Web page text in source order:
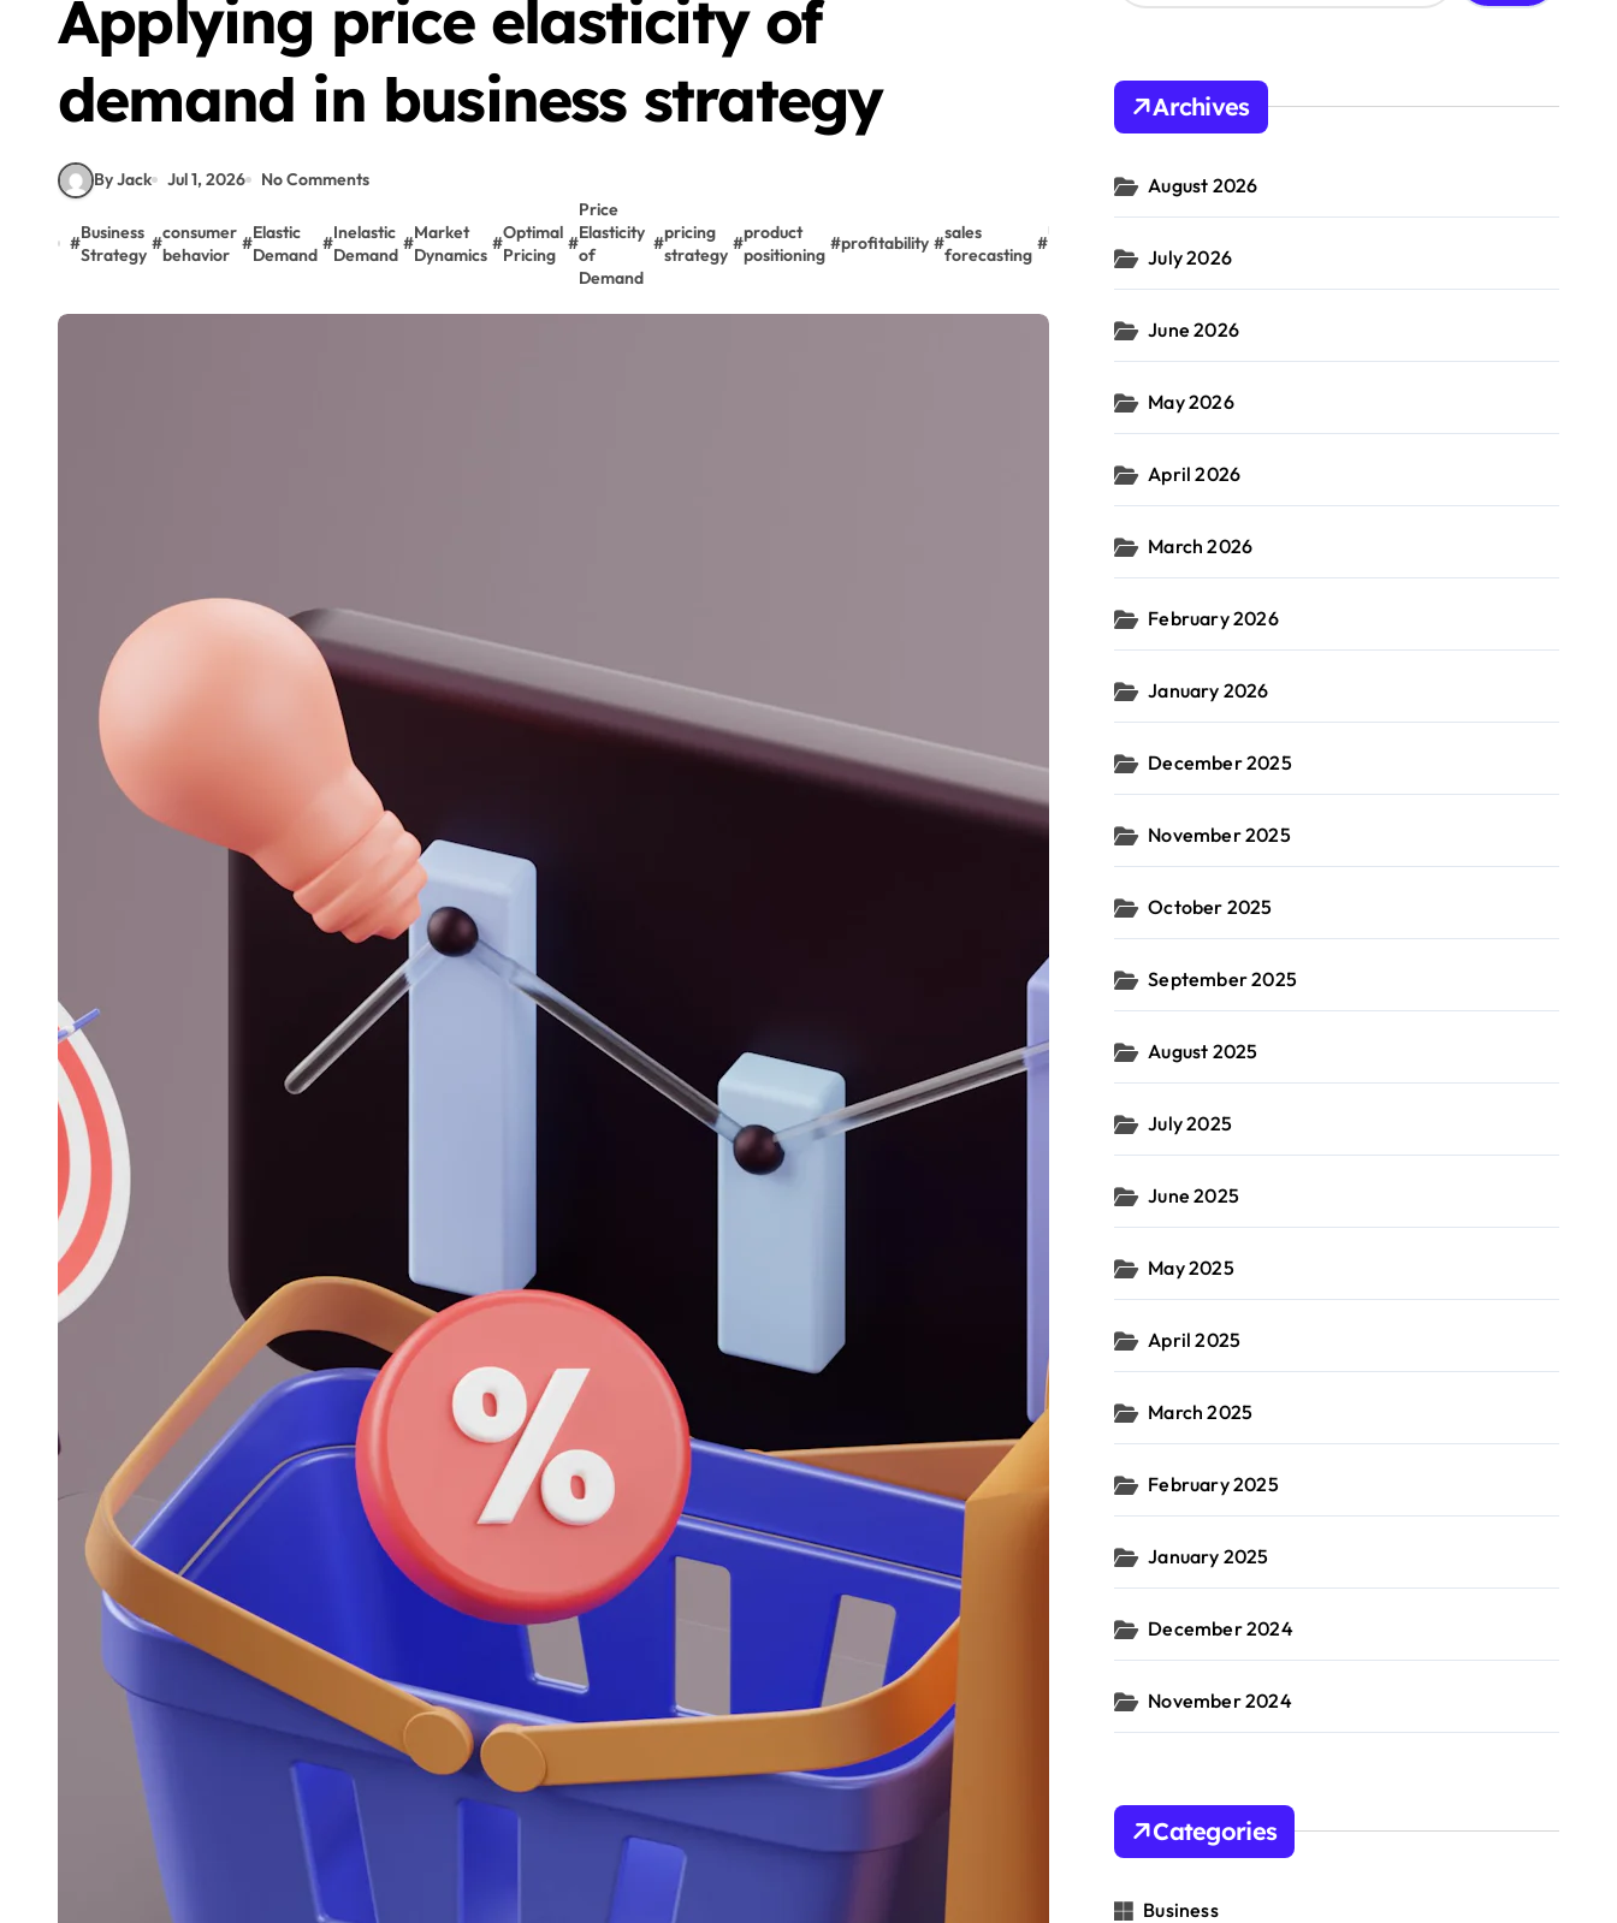
Applying price elasticity of
demand in business strategy
By Jack Jul 1, 2026 No Comments
#
Business
Strategy
#
consumer
behavior
#
Elastic
Demand
#
Inelastic
Demand
#
Market
Dynamics
#
Optimal
Pricing
#
Price
Elasticity
of
Demand
#
pricing
strategy
#
product
positioning
#profitability #
sales
forecasting
#
h
o
:
Archives
August 2026
July 2026
June 2026
May 2026
April 2026
March 2026
February 2026
January 2026
December 2025
November 2025
October 2025
September 2025
August 2025
July 2025
June 2025
May 2025
April 2025
March 2025
February 2025
January 2025
December 2024
November 2024
Categories
Business